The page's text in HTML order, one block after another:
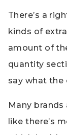
There’s a
kinds of
amount of
quantity
say what the
Many
like there’s